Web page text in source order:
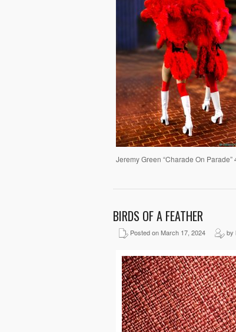
Jeremy Green “Charade On Parade”
BIRDS OF A FEATHER
Posted on March 17, 2024 by